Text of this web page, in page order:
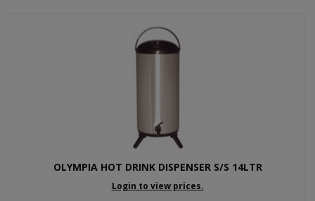
OLYMPIA HOT DRINK DISPENSER S/S 14LTR
Login to view prices.